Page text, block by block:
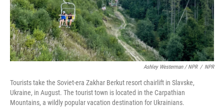
Ashley Westerman / NPR / NPR
Tourists take the Soviet-era Zakhar Berkut resort chairlift in Slavske,
Ukraine, in August. The tourist town is located in the Carpathian
Mountains, a wildly popular vacation destination for Ukrainians.